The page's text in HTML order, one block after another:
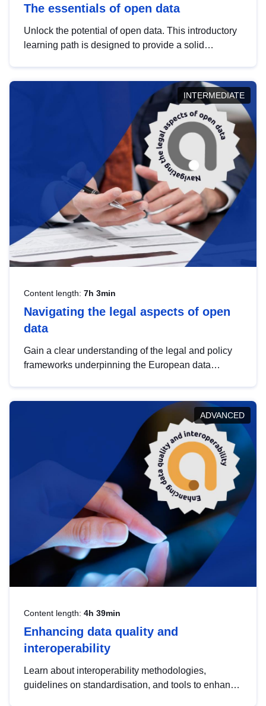
The essentials of open data
Unlock the potential of open data. This introductory
learning path is designed to provide a solid
INTERMEDIATE
Content length: 7h 3min
Navigating the legal aspects of open
data
Gain a clear understanding of the legal and policy
frameworks underpinning the European data
help you navigate key developments in this policy
area, ensuring compliance and promoting the
strategic use of data in line with EU regulations.
ADVANCED
Content length: 4h 39min
Enhancing data quality and
interoperability
Learn about interoperability methodologies,
guidelines on standardisation, and tools to enhance